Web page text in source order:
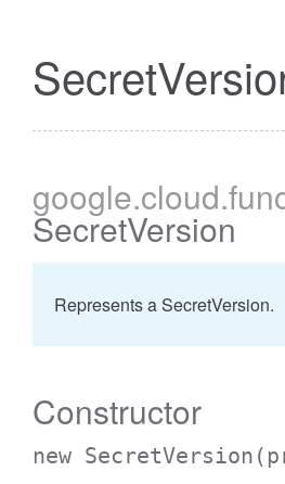
google.cloud
SecretVersion
Represents a SecretVersion.
Constructor
new SecretVersion